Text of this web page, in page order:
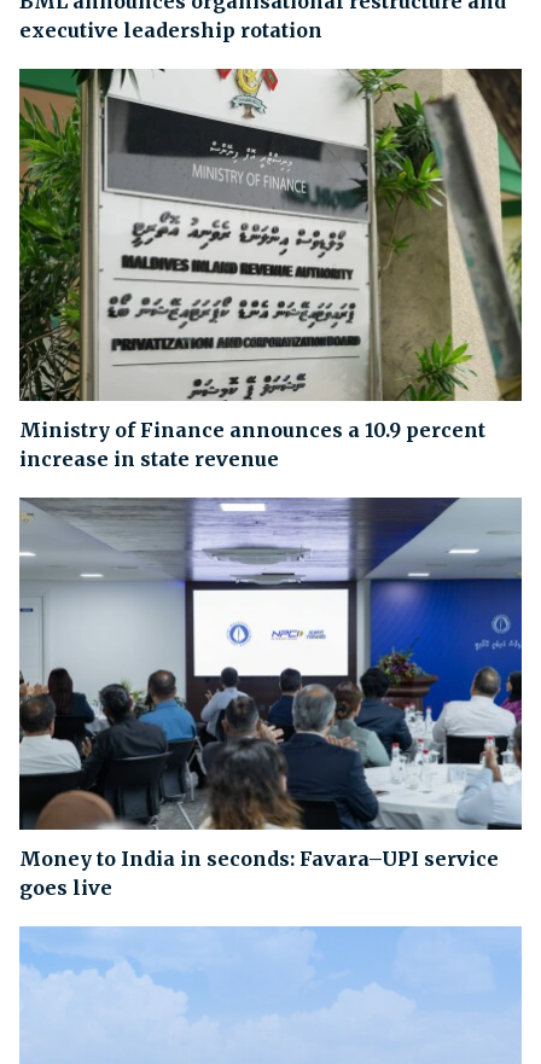
executive leadership rotation
Ministry of Finance announces a 10.9 percent
increase in state revenue
Money to India in seconds: Favara–UPI service
goes live